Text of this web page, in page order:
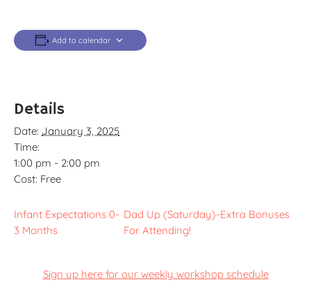
Add to calendar
Details
Date: January 3, 2025
Time:
1:00 pm - 2:00 pm
Cost: Free
Infant Expectations 0-
3 Months
Dad Up (Saturday)-Extra Bonuses
For Attending!
Sign up here for our weekly workshop schedule